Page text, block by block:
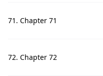
71. Chapter 71
72. Chapter 72